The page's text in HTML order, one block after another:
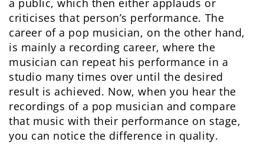
criticises that person’s performance. The
career of a pop musician, on the other hand,
is mainly a recording career, where the
musician can repeat his performance in a
studio many times over until the desired
result is achieved. Now, when you hear the
recordings of a pop musician and compare
that music with their performance on stage,
you can notice the difference in quality.